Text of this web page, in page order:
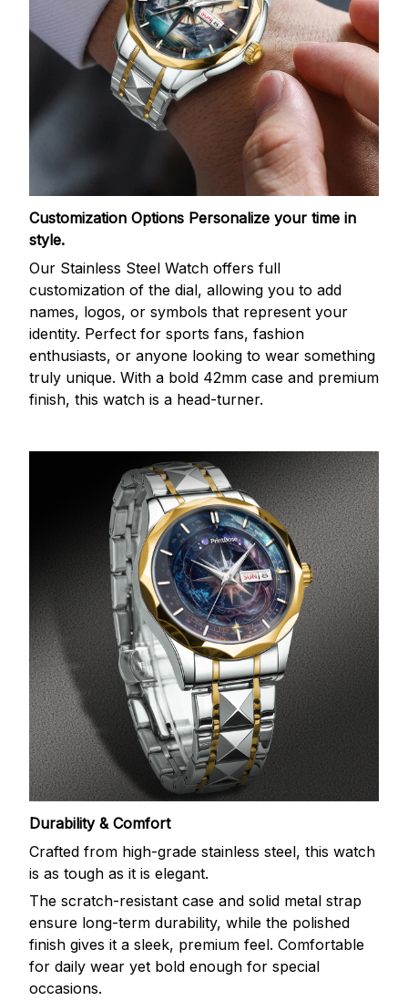
Customization Options Personalize your time in
style.
Our Stainless Steel Watch offers full
customization of the dial, allowing you to add
names, logos, or symbols that represent your
identity. Perfect for sports fans, fashion
enthusiasts, or anyone looking to wear something
truly unique. With a bold 42mm case and premium
finish, this watch is a head-turner.
Durability & Comfort
Crafted from high-grade stainless steel, this watch
is as tough as it is elegant.
The scratch-resistant case and solid metal strap
ensure long-term durability, while the polished
finish gives it a sleek, premium feel. Comfortable
for daily wear yet bold enough for special
occasions.